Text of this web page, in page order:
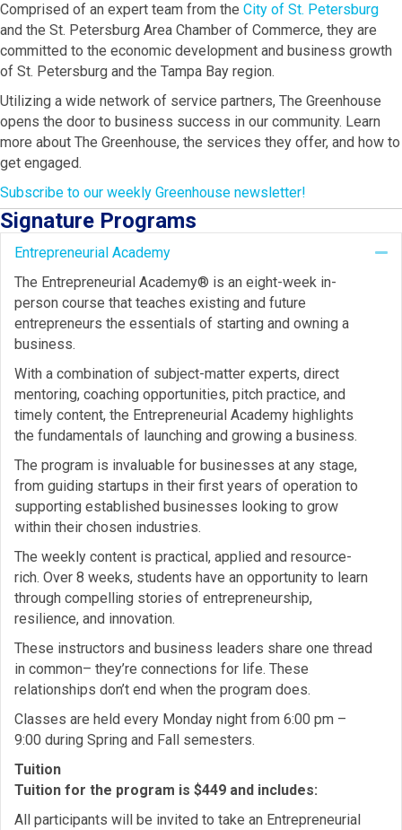
Comprised of an expert team from the City of St. Petersburg
and the St. Petersburg Area Chamber of Commerce, they are
committed to the economic development and business growth
of St. Petersburg and the Tampa Bay region.
Utilizing a wide network of service partners, The Greenhouse
opens the door to business success in our community. Learn
more about The Greenhouse, the services they offer, and how to
get engaged.
Subscribe to our weekly Greenhouse newsletter!
Signature Programs
Entrepreneurial Academy
The Entrepreneurial Academy® is an eight-week in-
person course that teaches existing and future
entrepreneurs the essentials of starting and owning a
business.
With a combination of subject-matter experts, direct
mentoring, coaching opportunities, pitch practice, and
timely content, the Entrepreneurial Academy highlights
the fundamentals of launching and growing a business.
The program is invaluable for businesses at any stage,
from guiding startups in their first years of operation to
supporting established businesses looking to grow
within their chosen industries.
The weekly content is practical, applied and resource-
rich. Over 8 weeks, students have an opportunity to learn
through compelling stories of entrepreneurship,
resilience, and innovation.
These instructors and business leaders share one thread
in common– they’re connections for life. These
relationships don’t end when the program does.
Classes are held every Monday night from 6:00 pm –
9:00 during Spring and Fall semesters.
Tuition
Tuition for the program is $449 and includes:
All participants will be invited to take an Entrepreneurial